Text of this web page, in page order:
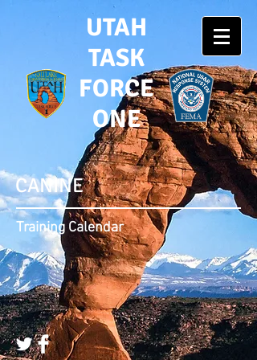
UTAH
TASK
FORCE
ONE
CANINE
Training Calendar